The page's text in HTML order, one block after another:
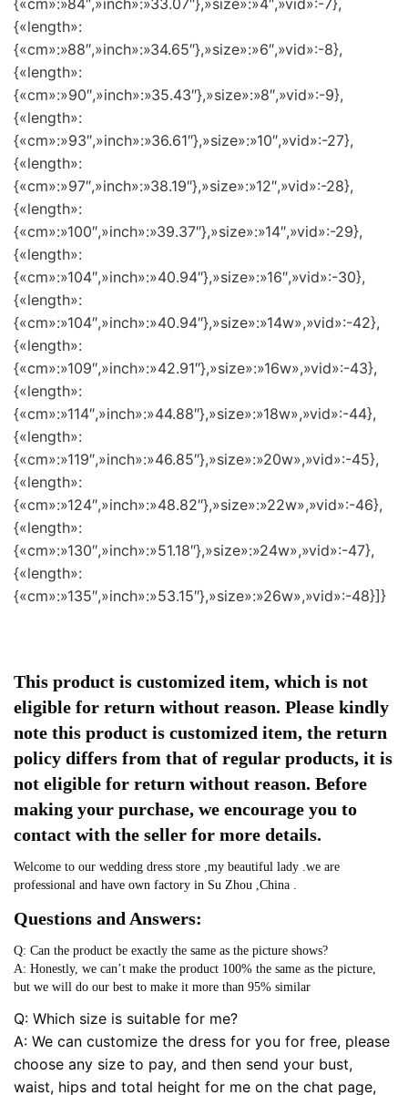
{«cm»:»84″,»inch»:»33.07″},»size»:»4″,»vid»:-7},
{«length»:
{«cm»:»88″,»inch»:»34.65″},»size»:»6″,»vid»:-8},
{«length»:
{«cm»:»90″,»inch»:»35.43″},»size»:»8″,»vid»:-9},
{«length»:
{«cm»:»93″,»inch»:»36.61″},»size»:»10″,»vid»:-27},
{«length»:
{«cm»:»97″,»inch»:»38.19″},»size»:»12″,»vid»:-28},
{«length»:
{«cm»:»100″,»inch»:»39.37″},»size»:»14″,»vid»:-29},
{«length»:
{«cm»:»104″,»inch»:»40.94″},»size»:»16″,»vid»:-30},
{«length»:
{«cm»:»104″,»inch»:»40.94″},»size»:»14w»,»vid»:-42},
{«length»:
{«cm»:»109″,»inch»:»42.91″},»size»:»16w»,»vid»:-43},
{«length»:
{«cm»:»114″,»inch»:»44.88″},»size»:»18w»,»vid»:-44},
{«length»:
{«cm»:»119″,»inch»:»46.85″},»size»:»20w»,»vid»:-45},
{«length»:
{«cm»:»124″,»inch»:»48.82″},»size»:»22w»,»vid»:-46},
{«length»:
{«cm»:»130″,»inch»:»51.18″},»size»:»24w»,»vid»:-47},
{«length»:
{«cm»:»135″,»inch»:»53.15″},»size»:»26w»,»vid»:-48}]}
This product is customized item, which is not
eligible for return without reason. Please kindly
note this product is customized item, the return
policy differs from that of regular products, it is
not eligible for return without reason. Before
making your purchase, we encourage you to
contact with the seller for more details.
Welcome to our wedding dress store ,my beautiful lady .we are
professional and have own factory in Su Zhou ,China .
Questions and Answers:
Q: Can the product be exactly the same as the picture shows?
A: Honestly, we can’t make the product 100% the same as the picture,
but we will do our best to make it more than 95% similar
Q: Which size is suitable for me?
A: We can customize the dress for you for free, please
choose any size to pay, and then send your bust,
waist, hips and total height for me on the chat page,